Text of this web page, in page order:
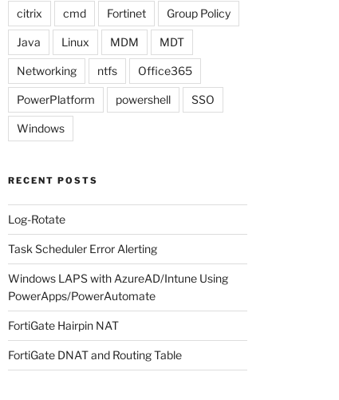
citrix cmd Fortinet Group Policy
Java Linux MDM MDT
Networking ntfs Office365
PowerPlatform powershell SSO
Windows
RECENT POSTS
Log-Rotate
Task Scheduler Error Alerting
Windows LAPS with AzureAD/Intune Using
PowerApps/PowerAutomate
FortiGate Hairpin NAT
FortiGate DNAT and Routing Table